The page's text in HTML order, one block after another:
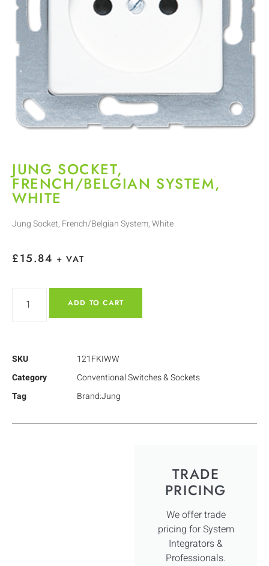
JUNG SOCKET,
FRENCH/BELGIAN SYSTEM,
WHITE
Jung Socket, French/Belgian System, White
£15.84 + VAT
ADD TO CART
SKU
121FKIWW
Category
Conventional Switches & Sockets
Tag
Brand:Jung
TRADE
PRICING
We offer trade
pricing for System
Integrators &
Professionals.